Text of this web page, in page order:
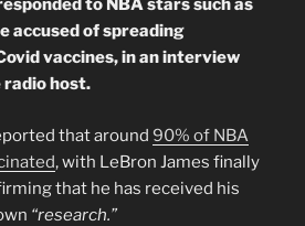
to NBA stars such as
accused of spreading
vaccines, in an interview
host.
that around 90% of NBA
, with LeBron James finally
that he has received his
“research.”